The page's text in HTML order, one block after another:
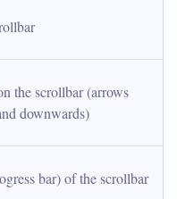
the scrollbar (arrows
downwards)
bar) of the scrollbar